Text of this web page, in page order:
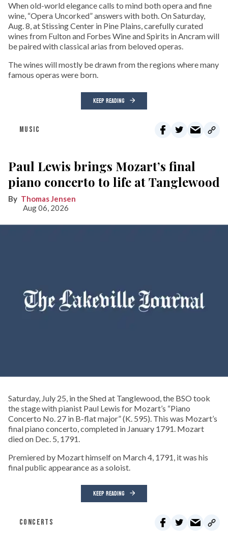
When old-world elegance calls to mind both opera and fine
wine, “Opera Uncorked” answers with both. On Saturday,
Aug. 8, at Stissing Center in Pine Plains, carefully curated
wines from Fulton and Forbes Wine and Spirits in Ancram will
be paired with classical arias from beloved operas.
The wines will mostly be drawn from the regions where many
famous operas were born.
KEEP READING
MUSIC
Paul Lewis brings Mozart’s final
piano concerto to life at Tanglewood
Thomas Jensen
Aug 06, 2026
Saturday, July 25, in the Shed at Tanglewood, the BSO took
the stage with pianist Paul Lewis for Mozart’s “Piano
Concerto No. 27 in B-flat major” (K. 595). This was Mozart’s
final piano concerto, completed in January 1791. Mozart
died on Dec. 5, 1791.
Premiered by Mozart himself on March 4, 1791, it was his
final public appearance as a soloist.
KEEP READING
CONCERTS